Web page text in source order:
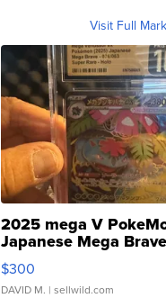
Visit Full
2025 mega V
Japanese Mega Brave
076/063 Super Rare
$300
DAVID M. | sellwild.com